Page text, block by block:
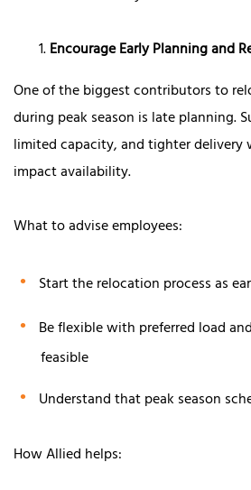
Encourage Early Planning and
One of the biggest contributors to
during peak season is late planning.
limited capacity, and tighter delivery
impact availability.
What to advise employees:
Start the relocation process as
Be flexible with preferred load
feasible
Understand that peak season
How Allied helps: